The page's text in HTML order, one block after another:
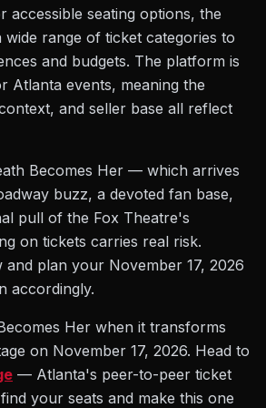
accessible seating options, the
wide range of ticket categories to
and budgets. The platform is
Atlanta events, meaning the
and seller base all reflect
Becomes Her — which arrives
buzz, a devoted fan base,
pull of the Fox Theatre's
on tickets carries real risk.
plan your November 17, 2026
accordingly.
Her when it transforms
on November 17, 2026. Head to
— Atlanta's peer-to-peer ticket
your seats and make this one